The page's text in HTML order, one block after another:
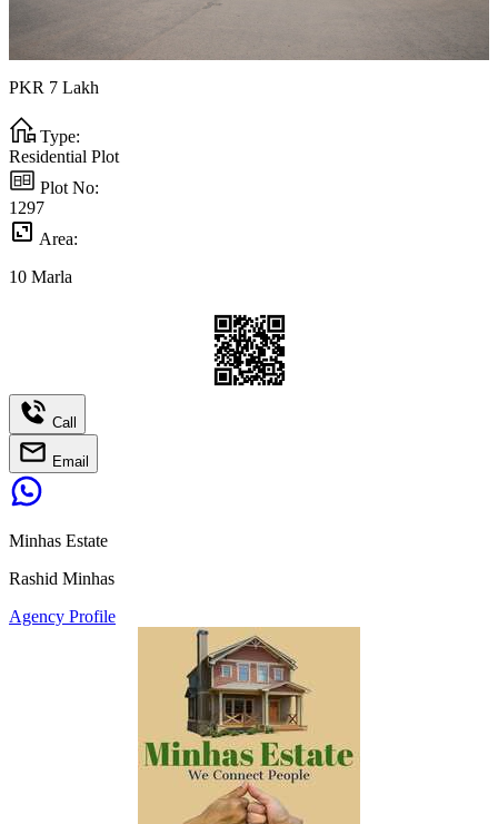
PKR 7 Lakh
Type:
Residential Plot
Plot No:
1297
Area:
10 Marla
Call
Email
Minhas Estate
Rashid Minhas
Agency Profile